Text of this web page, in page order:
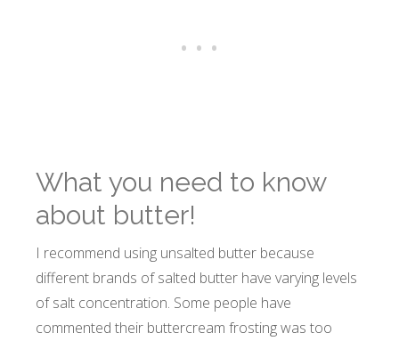
What you need to know
about butter!
I recommend using unsalted butter because
different brands of salted butter have varying levels
of salt concentration. Some people have
commented their buttercream frosting was too